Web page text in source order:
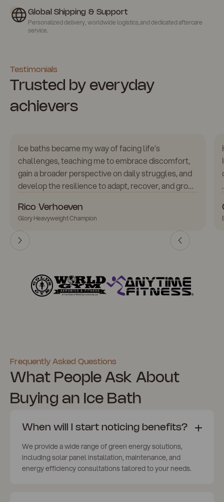
Global Shipping & Support
Personalized delivery, worldwide logistics,and dedicated aftercare
service.
Testimonials
Trusted by everyday
achievers
Ice baths became my way of facing life’s
challenges, teaching me to embrace discomfort,
gain a broader perspective on daily struggles, and
develop the resilience to adapt, recover, and grow.
has greatly improved my recovery and sustained
peak performance. The Icetubs IceBath is now an
essential part of my daily routine.
Rico Verhoeven
Glory Heavyweight Champion
Frequently Asked Questions
What People Ask About
Buying an Ice Bath
When will I start noticing benefits?
We provide a wide range of green energy solutions,
including solar panel installation, maintenance, and
energy efficiency consultations tailored to your needs.